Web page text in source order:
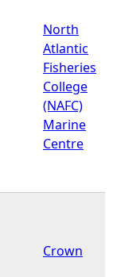
North
Atlantic
Fisheries
College
(NAFC)
Marine
Centre
Crown